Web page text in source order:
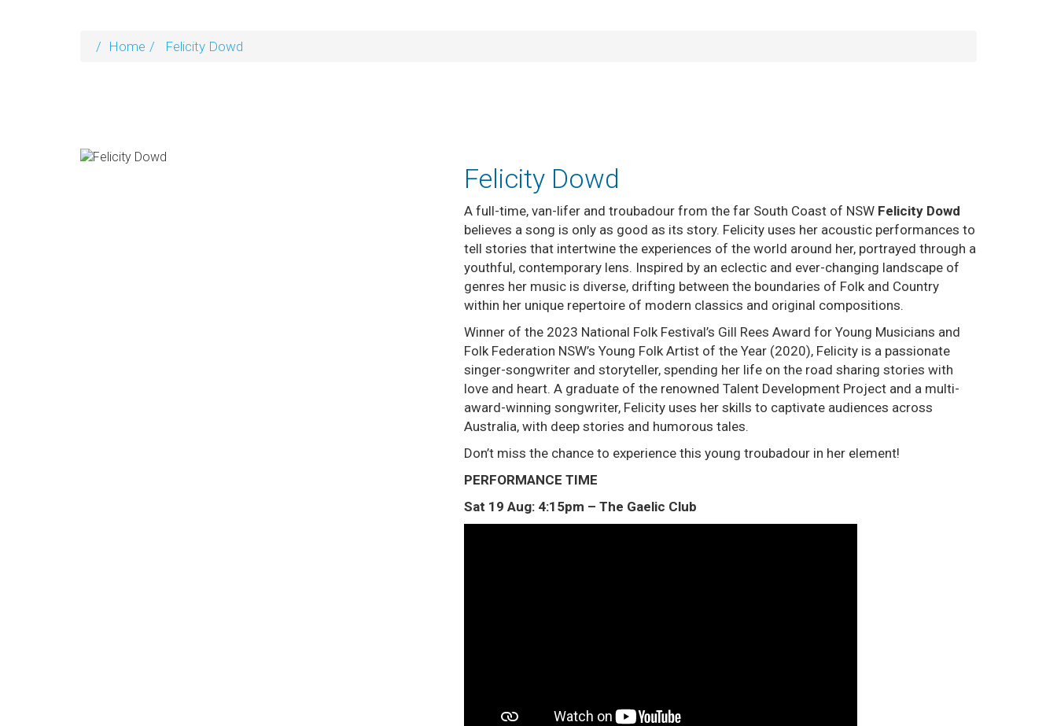
Home Felicity Dowd
Felicity Dowd
A full-time, van-lifer and troubadour from the far South Coast of NSWFelicity Dowd
believes a song is only as good as its story. Felicity uses her acoustic performances to
tell stories that intertwine the experiences of the world around her, portrayed through a
youthful, contemporary lens. Inspired by an eclectic and ever-changing landscape of
genres her music is diverse, drifting between the boundaries of Folk and Country
within her unique repertoire of modern classics and original compositions.
Winner of the 2023 National Folk Festival’s Gill Rees Award for Young Musicians and
Folk Federation NSW’s Young Folk Artist of the Year (2020), Felicity is a passionate
singer-songwriter and storyteller, spending her life on the road sharing stories with
love and heart. A graduate of the renowned Talent Development Project and a multi-
award-winning songwriter, Felicity uses her skills to captivate audiences across
Australia, with deep stories and humorous tales.
Don’t miss the chance to experience this young troubadour in her element!
PERFORMANCE TIME
Sat 19 Aug: 4:15pm – The Gaelic Club